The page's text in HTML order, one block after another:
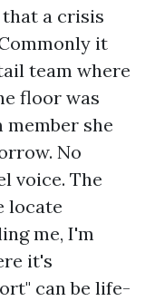
a crisis
it
team where
floor was
she
No
voice. The
locate
me, I'm
it's
can be life-